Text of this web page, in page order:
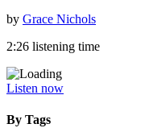
by Grace Nichols
2:26 listening time
Listen now
By Tags